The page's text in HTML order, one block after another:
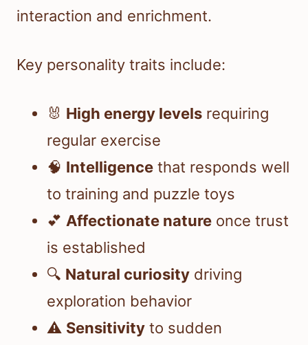
interaction and enrichment.
Key personality traits include:
🐰 High energy levels requiring
regular exercise
🧠 Intelligence that responds well
to training and puzzle toys
💕 Affectionate nature once trust
is established
🔍 Natural curiosity driving
exploration behavior
⚠️ Sensitivity to sudden